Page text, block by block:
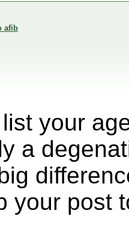
afib
your
a
your post